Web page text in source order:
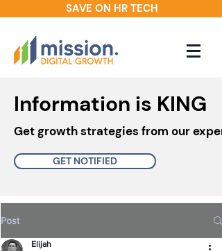
SAVE ON HR TECH
Information is KING
Get growth strategies from our
GET NOTIFIED
Post
Elijah